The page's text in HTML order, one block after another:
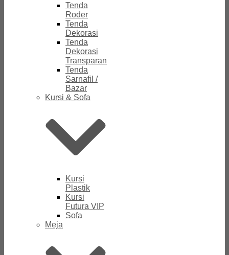
Tenda
Roder
Tenda
Dekorasi
Tenda
Dekorasi
Transparan
Tenda
Sarnafil /
Bazar
Kursi & Sofa
Kursi
Plastik
Kursi
Futura VIP
Sofa
Meja